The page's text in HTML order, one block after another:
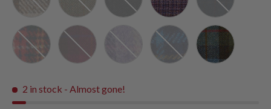
2 in stock - Almost gone!